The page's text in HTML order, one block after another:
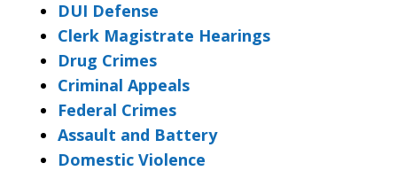
DUI Defense
Clerk Magistrate Hearings
Drug Crimes
Criminal Appeals
Federal Crimes
Assault and Battery
Domestic Violence